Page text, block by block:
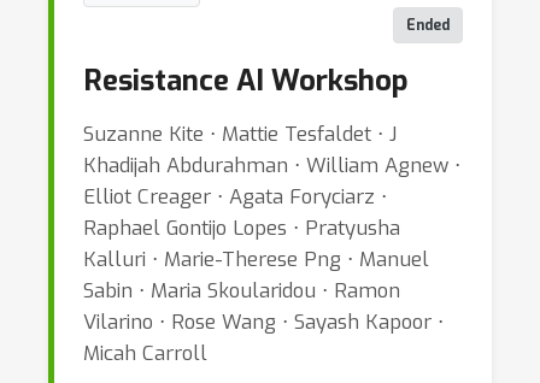
Ended
Resistance AI Workshop
Suzanne Kite ⋅ Mattie Tesfaldet ⋅ J
Khadijah Abdurahman ⋅ William Agnew ⋅
Elliot Creager ⋅ Agata Foryciarz ⋅
Raphael Gontijo Lopes ⋅ Pratyusha
Kalluri ⋅ Marie-Therese Png ⋅ Manuel
Sabin ⋅ Maria Skoularidou ⋅ Ramon
Vilarino ⋅ Rose Wang ⋅ Sayash Kapoor ⋅
Micah Carroll